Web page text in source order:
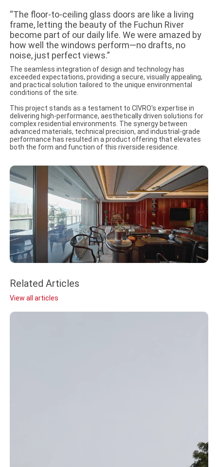
“The floor-to-ceiling glass doors are like a living
frame, letting the beauty of the Fuchun River
become part of our daily life. We were amazed by
how well the windows perform—no drafts, no
noise, just perfect views.”
The seamless integration of design and technology has
exceeded expectations, providing a secure, visually appealing,
and practical solution tailored to the unique environmental
conditions of the site.
This project stands as a testament to CIVRO's expertise in
delivering high-performance, aesthetically driven solutions for
complex residential environments. The synergy between
advanced materials, technical precision, and industrial-grade
performance has resulted in a product offering that elevates
both the form and function of this riverside residence.
Related Articles
View all articles